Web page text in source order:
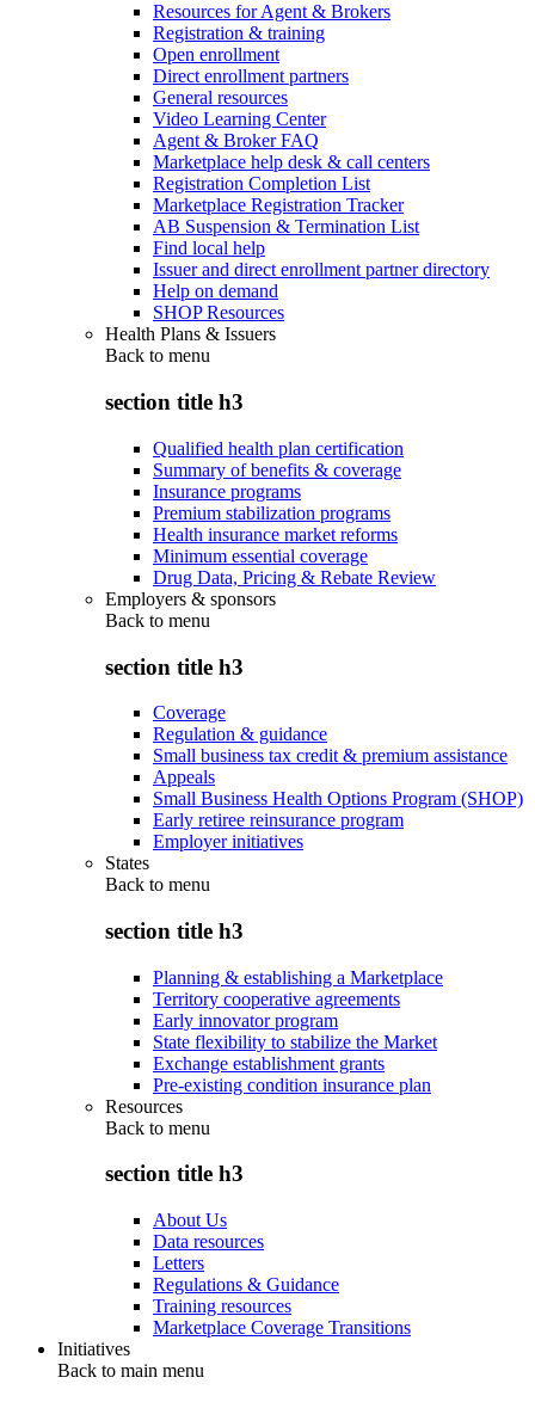
Resources for Agent & Brokers
Registration & training
Open enrollment
Direct enrollment partners
General resources
Video Learning Center
Agent & Broker FAQ
Marketplace help desk & call centers
Registration Completion List
Marketplace Registration Tracker
AB Suspension & Termination List
Find local help
Issuer and direct enrollment partner directory
Help on demand
SHOP Resources
Health Plans & Issuers
Back to menu
section title h3
Qualified health plan certification
Summary of benefits & coverage
Insurance programs
Premium stabilization programs
Health insurance market reforms
Minimum essential coverage
Drug Data, Pricing & Rebate Review
Employers & sponsors
Back to menu
section title h3
Coverage
Regulation & guidance
Small business tax credit & premium assistance
Appeals
Small Business Health Options Program (SHOP)
Early retiree reinsurance program
Employer initiatives
States
Back to menu
section title h3
Planning & establishing a Marketplace
Territory cooperative agreements
Early innovator program
State flexibility to stabilize the Market
Exchange establishment grants
Pre-existing condition insurance plan
Resources
Back to menu
section title h3
About Us
Data resources
Letters
Regulations & Guidance
Training resources
Marketplace Coverage Transitions
Initiatives
Back to main menu